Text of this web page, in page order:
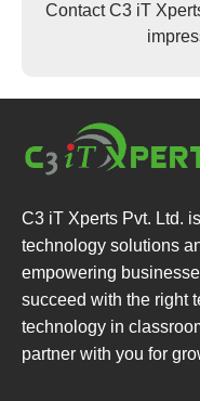
Contact C3 iT
C3 iT Xperts Pvt. Ltd.
technology solutions
empowering
succeed with the right
technology in
partner with you for